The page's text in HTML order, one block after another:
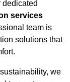
dedicated
services
team is
solutions that
we